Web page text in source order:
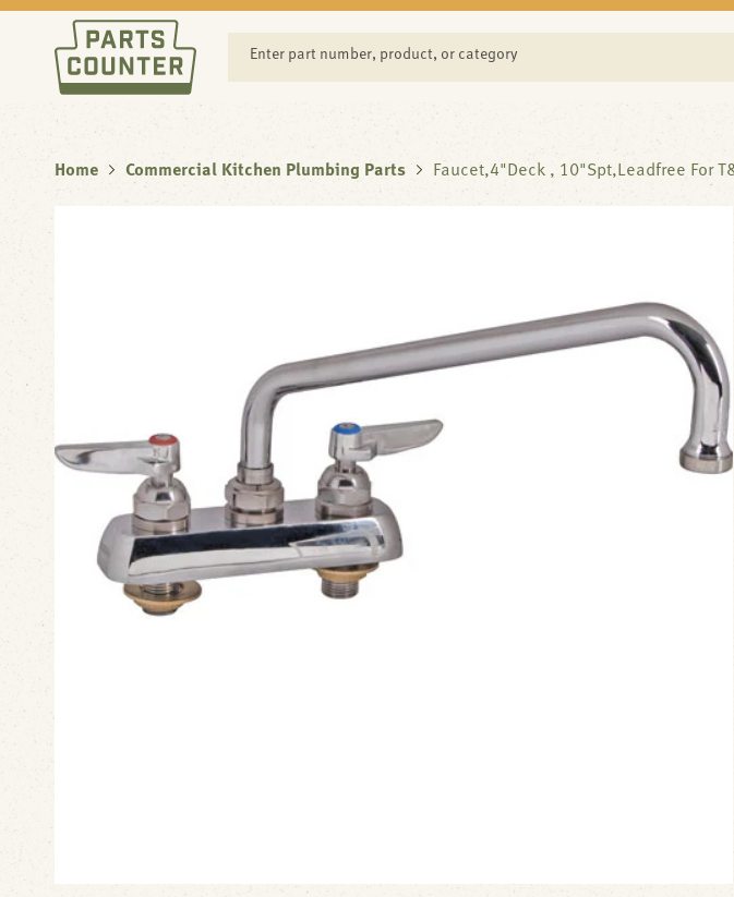
SKIP TO
CONTENT
Enter part number, product, or category
Home Commercial Kitchen Plumbing Parts Faucet,4"Deck , 10"Spt,Leadfree For